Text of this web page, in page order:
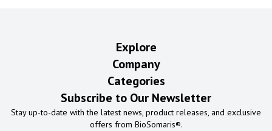
Explore
Company
Categories
Subscribe to Our Newsletter
Stay up-to-date with the latest news, product releases, and exclusive
offers from BioSomaris®.